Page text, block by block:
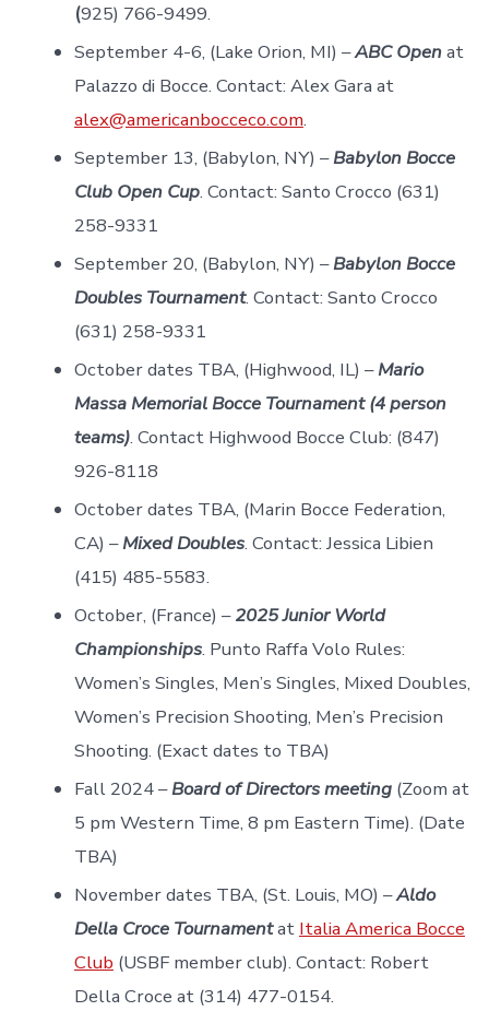
(925) 766-9499.
September 4-6, (Lake Orion, MI) –ABC Openat
Palazzo di Bocce. Contact: Alex Gara at
alex@americanbocceco.com.
September 13, (Babylon, NY) –Babylon Bocce
Club Open Cup. Contact: Santo Crocco (631)
258-9331
September 20, (Babylon, NY) –Babylon Bocce
Doubles Tournament. Contact: Santo Crocco
(631) 258-9331
October dates TBA, (Highwood, IL) –Mario
Massa Memorial Bocce Tournament (4 person
teams). Contact Highwood Bocce Club: (847)
926-8118
October dates TBA, (Marin Bocce Federation,
CA) –Mixed Doubles. Contact: Jessica Libien
(415) 485-5583.
October, (France) –2025 Junior World
Championships. Punto Raffa Volo Rules:
Women’s Singles, Men’s Singles, Mixed Doubles,
Women’s Precision Shooting, Men’s Precision
Shooting. (Exact dates to TBA)
Fall 2024 –Board of Directors meeting(Zoom at
5 pm Western Time, 8 pm Eastern Time). (Date
TBA)
November dates TBA, (St. Louis, MO) –Aldo
Della Croce Tournamentat Italia America Bocce
Club (USBF member club). Contact: Robert
Della Croce at (314) 477-0154.